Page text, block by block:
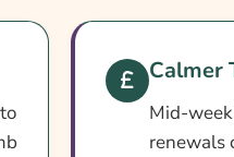
Calmer
Mid-
renewals